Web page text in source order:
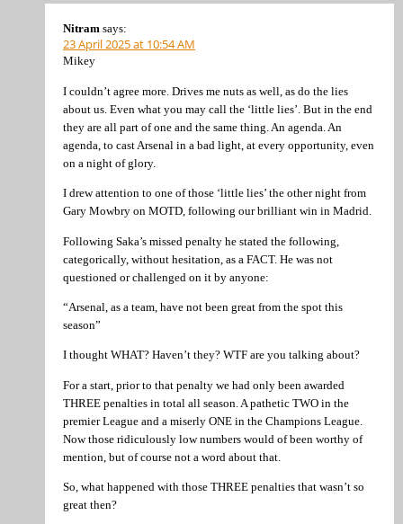
Nitram says:
23 April 2025 at 10:54 AM
Mikey
I couldn’t agree more. Drives me nuts as well, as do the lies
about us. Even what you may call the ‘little lies’. But in the end
they are all part of one and the same thing. An agenda. An
agenda, to cast Arsenal in a bad light, at every opportunity, even
on a night of glory.
I drew attention to one of those ‘little lies’ the other night from
Gary Mowbry on MOTD, following our brilliant win in Madrid.
Following Saka’s missed penalty he stated the following,
categorically, without hesitation, as a FACT. He was not
questioned or challenged on it by anyone:
“Arsenal, as a team, have not been great from the spot this
season”
I thought WHAT? Haven’t they? WTF are you talking about?
For a start, prior to that penalty we had only been awarded
THREE penalties in total all season. A pathetic TWO in the
premier League and a miserly ONE in the Champions League.
Now those ridiculously low numbers would of been worthy of
mention, but of course not a word about that.
So, what happened with those THREE penalties that wasn’t so
great then?